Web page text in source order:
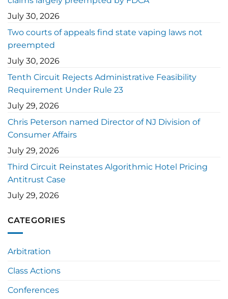
July 30, 2026
Two courts of appeals find state vaping laws not
preempted
July 30, 2026
Tenth Circuit Rejects Administrative Feasibility
Requirement Under Rule 23
July 29, 2026
Chris Peterson named Director of NJ Division of
Consumer Affairs
July 29, 2026
Third Circuit Reinstates Algorithmic Hotel Pricing
Antitrust Case
July 29, 2026
CATEGORIES
Arbitration
Class Actions
Conferences